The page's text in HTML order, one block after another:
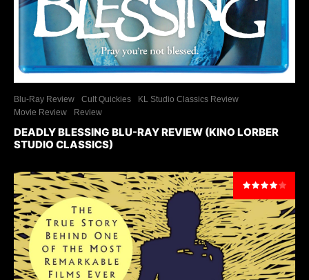
Blu-Ray Review Cult Quickies
KL Studio Classics Review
Movie Review
Review
DEADLY BLESSING BLU-RAY REVIEW (KINO LORBER
STUDIO CLASSICS)